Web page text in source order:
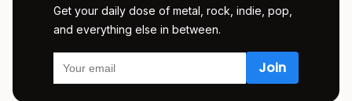
Get your daily dose of metal, rock, indie, pop,
and everything else in between.